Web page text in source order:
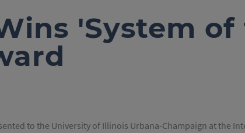
'System of
to the University of Illinois Urbana-Champaign at the